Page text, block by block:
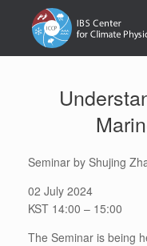
content
Seminar by Shujing
02 July 2024
KST 14:00 – 15:00
The Seminar is being